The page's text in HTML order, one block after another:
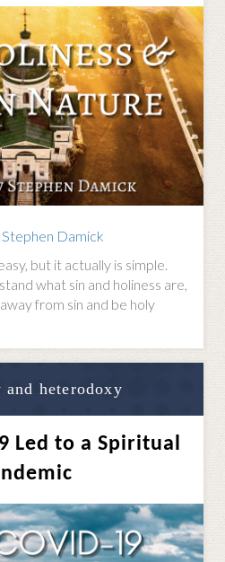
Damick
but it actually is simple.
what sin and holiness are,
from sin and be holy
and heterodoxy
Led to a Spiritual